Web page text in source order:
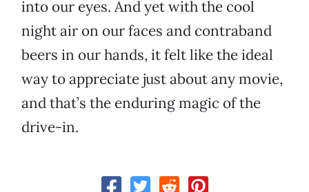
into our eyes. And yet with the cool
night air on our faces and contraband
beers in our hands, it felt like the ideal
way to appreciate just about any movie,
and that’s the enduring magic of the
drive-in.